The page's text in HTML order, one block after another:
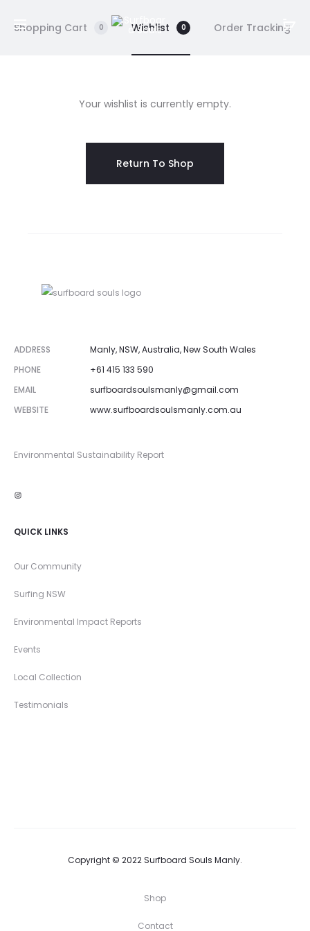
Shopping Cart 0 Wishlist 0 Order Tracking
Your wishlist is currently empty.
Return To Shop
ADDRESS
Manly, NSW, Australia, New South Wales
PHONE
+61 415 133 590
EMAIL
surfboardsoulsmanly@gmail.com
WEBSITE
www.surfboardsoulsmanly.com.au
Environmental Sustainability Report
Instagram
QUICK LINKS
Our Community
Surfing NSW
Environmental Impact Reports
Events
Local Collection
Testimonials
Copyright © 2022 Surfboard Souls Manly.
Shop
Contact